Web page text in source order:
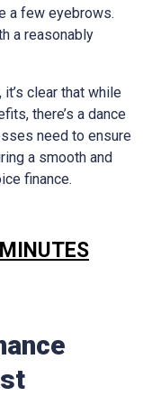
a few eyebrows.
a reasonably
clear that while
there’s a dance
need to ensure
a smooth and
finance.